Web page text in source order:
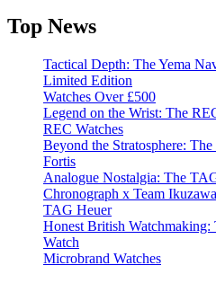
Top News
Tactical Depth: The Yema
Limited Edition
Watches Over £500
Legend on the Wrist: The
REC Watches
Beyond the Stratosphere:
Fortis
Analogue Nostalgia: The
Chronograph x Team
TAG Heuer
Honest British Watchmaking:
Watch
Microbrand Watches